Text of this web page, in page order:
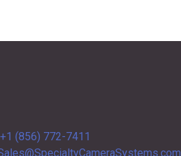
+1 (856) 772-7411